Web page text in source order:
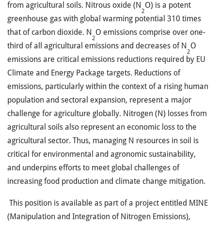
from agricultural soils. Nitrous oxide (N
2
O) is a potent
greenhouse gas with global warming potential 310 times
that of carbon dioxide. N
2
O emissions comprise over one-
third of all agricultural emissions and decreases of N
2
O
emissions are critical emissions reductions required by EU
Climate and Energy Package targets. Reductions of
emissions, particularly within the context of a rising human
population and sectoral expansion, represent a major
challenge for agriculture globally. Nitrogen (N) losses from
agricultural soils also represent an economic loss to the
agricultural sector. Thus, managing N resources in soil is
critical for environmental and agronomic sustainability,
and underpins efforts to meet global challenges of
increasing food production and climate change mitigation.
This position is available as part of a project entitled MINE
(Manipulation and Integration of Nitrogen Emissions),